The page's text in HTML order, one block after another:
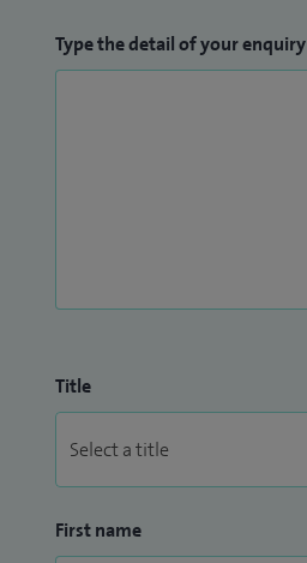
Type the detail of your enquiry
Title
First name